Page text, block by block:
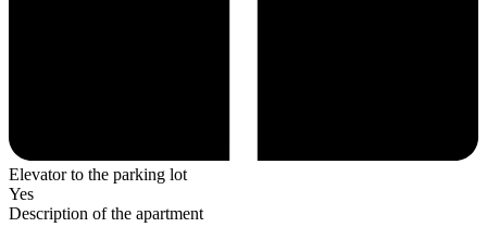
Elevator to the parking lot
Yes
Description of the apartment